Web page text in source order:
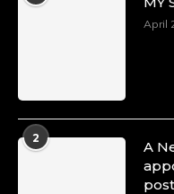
April
2
A